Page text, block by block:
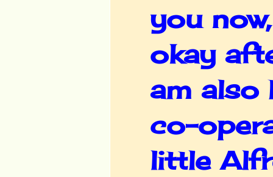
you
okay
am also
co-
little